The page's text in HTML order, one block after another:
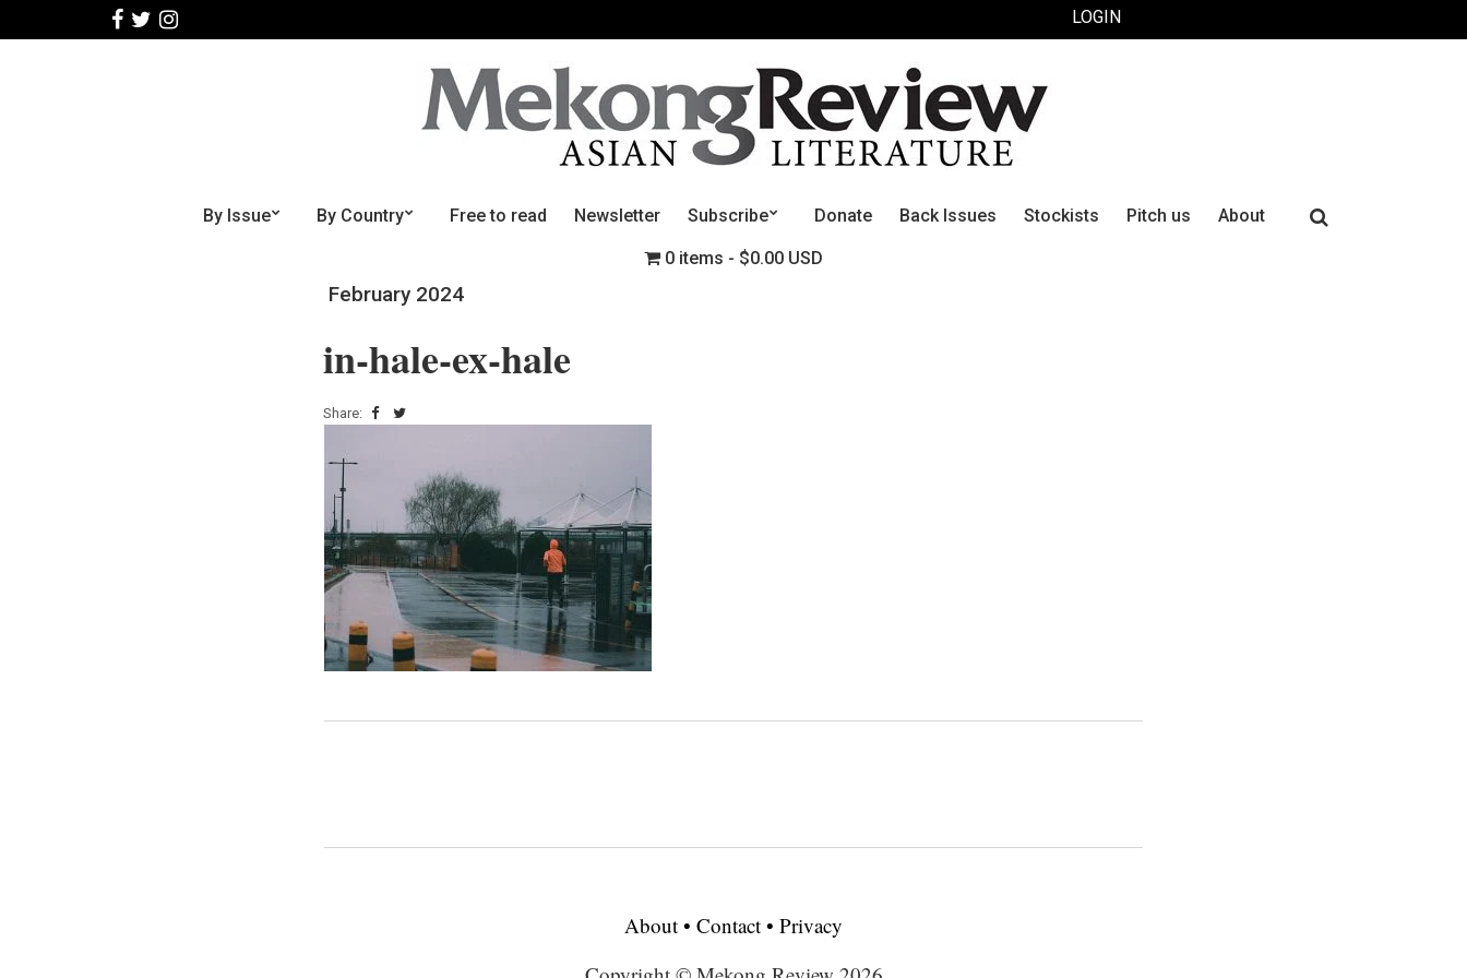
LOGIN
By Issue By Country Free to read Newsletter Subscribe Donate Back Issues Stockists Pitch us About
0 items $0.00 USD
Search
February 2024
in-hale-ex-hale
Share:
About • Contact • Privacy